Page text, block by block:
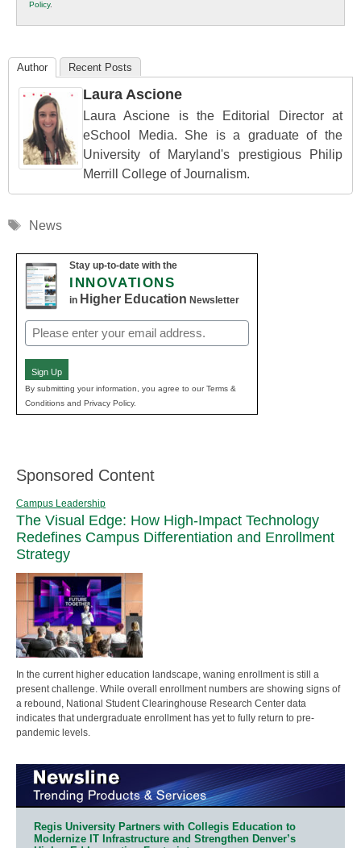
Education
Policy.
Author Recent Posts
Laura Ascione
Laura Ascione is the Editorial Director at
eSchool Media. She is a graduate of the
University of Maryland's prestigious Philip
Merrill College of Journalism.
Tags
News
Stay up-to-date with the
INNOVATIONS
in Higher Education Newsletter
Email
(Required)
Sign Up
By submitting your information, you agree to our Terms &
Conditions and Privacy Policy.
Sponsored Content
Campus Leadership
The Visual Edge: How High-Impact Technology
Redefines Campus Differentiation and Enrollment
Strategy
In the current higher education landscape, waning enrollment is still a
present challenge. While overall enrollment numbers are showing signs of
a rebound, National Student Clearinghouse Research Center data
indicates that undergraduate enrollment has yet to fully return to pre-
pandemic levels.
Regis University Partners with Collegis Education to
Modernize IT Infrastructure and Strengthen Denver’s